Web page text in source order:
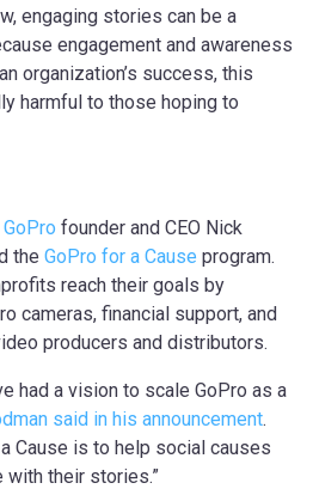
engaging stories can be a
engagement and awareness
organization’s success, this
harmful to those hoping to
GoPro founder and CEO Nick
the GoPro for a Cause program.
reach their goals by
cameras, financial support, and
producers and distributors.
had a vision to scale GoPro as a
said in his announcement.
Cause is to help social causes
with their stories.”